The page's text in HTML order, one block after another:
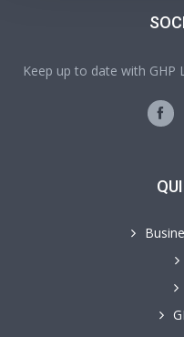
Keep up to date with GHP